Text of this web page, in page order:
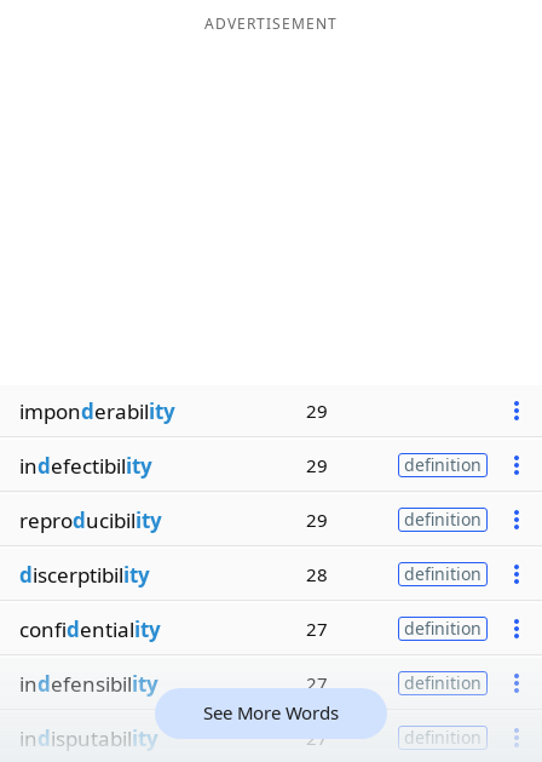
ADVERTISEMENT
imponderability 29
indefectibility 29 definition
reproducibility 29 definition
discerptibility 28 definition
confidentiality 27 definition
indefensibility 27 definition
indisputability 27 definition
See More Words